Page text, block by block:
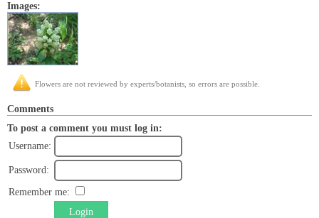
Images:
Flowers are not reviewed by experts/botanists, so errors are possible.
Comments
To post a comment you must log in:
Username:
Password:
Remember me:
Login